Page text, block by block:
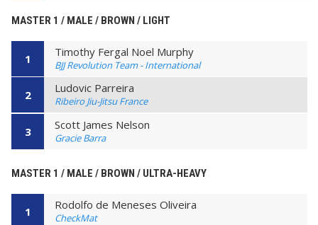
MASTER 1 / MALE / BROWN / LIGHT
1 Timothy Fergal Noel Murphy
BJJ Revolution Team - International
2 Ludovic Parreira
Ribeiro Jiu-Jitsu France
3 Scott James Nelson
Gracie Barra
MASTER 1 / MALE / BROWN / ULTRA-HEAVY
1 Rodolfo de Meneses Oliveira
CheckMat